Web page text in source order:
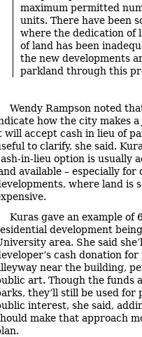
maximum permitted
units. There have been
where the dedication of
of land has been
the new developments
parkland through this
Wendy Rampson noted
how the city makes
will accept cash in lieu of
to clarify, she said.
in-lieu option is usually
available – especially for
where land is
Kuras gave an example of
development
area. She said
cash donation
near the building,
art. Though the funds
they’ll still be used for
interest, she said,
make that approach